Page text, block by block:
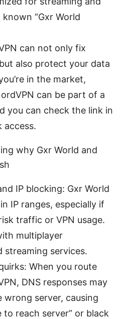
“Gxr World
can not only fix
also protect your data
in the market,
can be part of a
you can check the link in
access.
why Gxr World and
IP blocking: Gxr World
IP ranges, especially if
traffic or VPN usage.
multiplayer
streaming services.
When you route
DNS responses may
server, causing
to reach server” or black